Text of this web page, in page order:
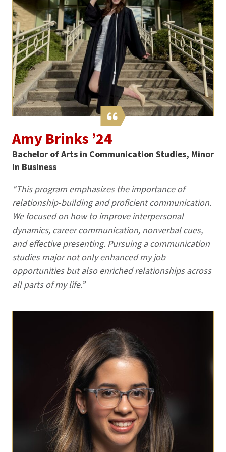
Amy Brinks ’24
Bachelor of Arts in Communication Studies, Minor
in Business
“This program emphasizes the importance of
relationship-building and proficient communication.
We focused on how to improve interpersonal
dynamics, career communication, nonverbal cues,
and effective presenting. Pursuing a communication
studies major not only enhanced my job
opportunities but also enriched relationships across
all parts of my life.”